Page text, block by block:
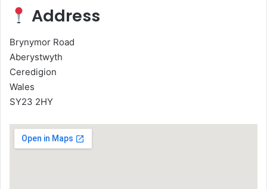
Address
Brynymor Road
Aberystwyth
Ceredigion
Wales
SY23 2HY